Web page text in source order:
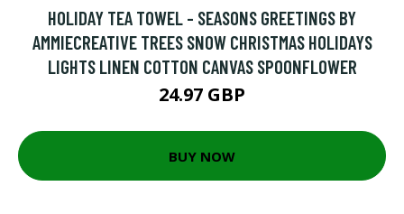
HOLIDAY TEA TOWEL - SEASONS GREETINGS BY
AMMIECREATIVE TREES SNOW CHRISTMAS HOLIDAYS
LIGHTS LINEN COTTON CANVAS SPOONFLOWER
24.97 GBP
BUY NOW